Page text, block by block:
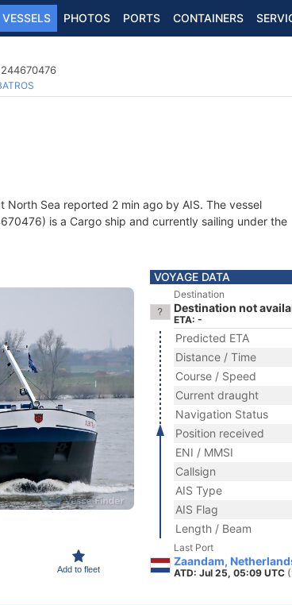
VESSELS PHOTOS PORTS CONTAINERS
North Sea reported 2 min ago by AIS. The vessel
is a Cargo ship and currently sailing under the
Add to fleet
VOYAGE DATA
Destination
Destination not
ETA: -
Predicted ETA
Distance / Time
Course / Speed
Current draught
Navigation Status
Position received
ENI / MMSI
Callsign
AIS Type
AIS Flag
Length / Beam
Last Port
Zaandam,
ATD: Jul 25, 05:09 UTC